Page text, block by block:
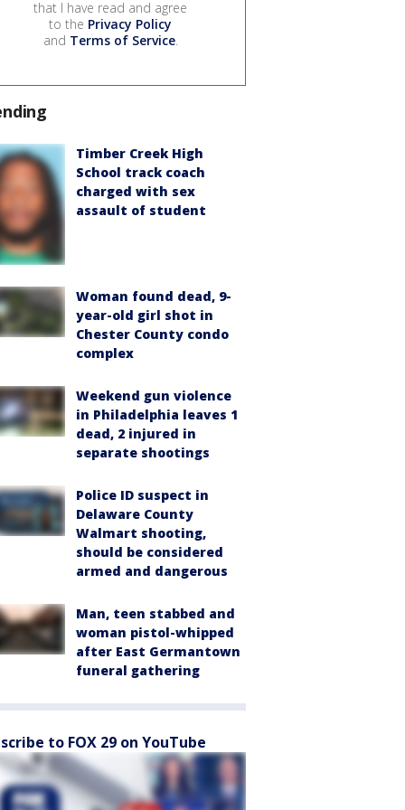
that I have read and agree
to the Privacy Policy
and Terms of Service.
Timber Creek High
School track coach
charged with sex
assault of student
Woman found dead, 9-
year-old girl shot in
Chester County condo
complex
Weekend gun violence
in Philadelphia leaves 1
dead, 2 injured in
separate shootings
Police ID suspect in
Delaware County
Walmart shooting,
should be considered
armed and dangerous
Man, teen stabbed and
woman pistol-whipped
after East Germantown
funeral gathering
to FOX 29 on YouTube